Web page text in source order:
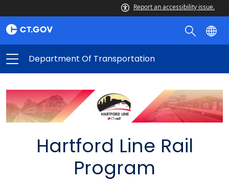
Report an accessibility issue.
Department Of Transportation
Hartford Line Rail
Program